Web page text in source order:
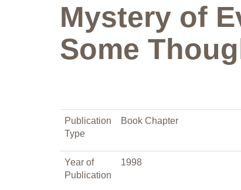
Mystery of
Some
Publication
Type
Book Chapter
Year of
Publication
1998